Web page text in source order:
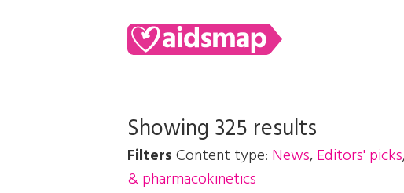
Showing 325 results
FiltersContent type: News,Editors' picks
& pharmacokinetics